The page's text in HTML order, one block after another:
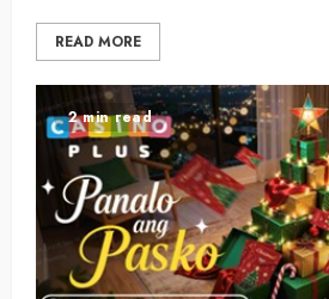
READ MORE
2 min read